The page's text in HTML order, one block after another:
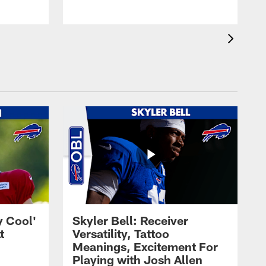
Cool'
Skyler Bell: Receiver
Versatility, Tattoo
Meanings, Excitement For
Playing with Josh Allen